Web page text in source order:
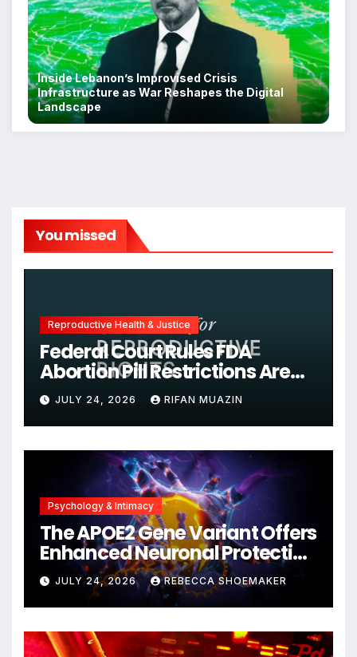
Inside Lebanon’s Improvised Crisis
Infrastructure as War Reshapes the Digital
Landscape
You missed
Reproductive Health & Justice
Federal Court Rules FDA
Abortion Pill Restrictions Are
Unjustified
JULY 24, 2026 RIFAN MUAZIN
Psychology & Intimacy
The APOE2 Gene Variant Offers
Enhanced Neuronal Protection
Against DNA Damage and
Cellular Senescence,
Unlocking New Avenues for
Alzheimer’s Research
JULY 24, 2026 REBECCA SHOEMAKER